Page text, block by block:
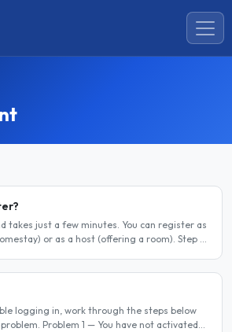
takes just a few minutes. You can register as
or as a host (offering a room). Step 1
logging in, work through the steps below
Problem 1 — You have not activated